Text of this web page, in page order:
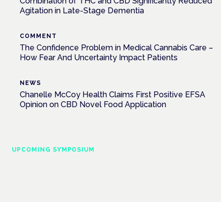
Agitation in Late-Stage Dementia
COMMENT
The Confidence Problem in Medical Cannabis Care –
How Fear And Uncertainty Impact Patients
NEWS
Chanelle McCoy Health Claims First Positive EFSA
Opinion on CBD Novel Food Application
UPCOMING SYMPOSIUM